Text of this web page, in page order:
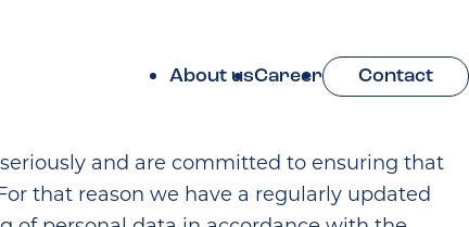
About usCareer Contact
and are committed to ensuring that
that reason we have a regularly updated